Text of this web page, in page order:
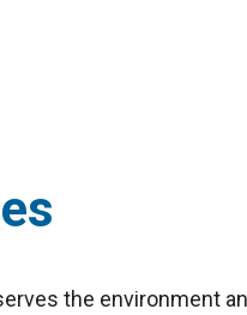
the environment